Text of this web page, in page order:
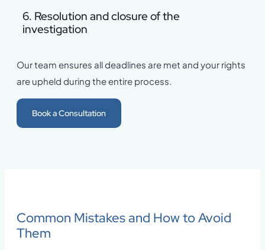
6. Resolution and closure of the
investigation
Our team ensures all deadlines are met and your rights
are upheld during the entire process.
Book a Consultation
Common Mistakes and How to Avoid
Them